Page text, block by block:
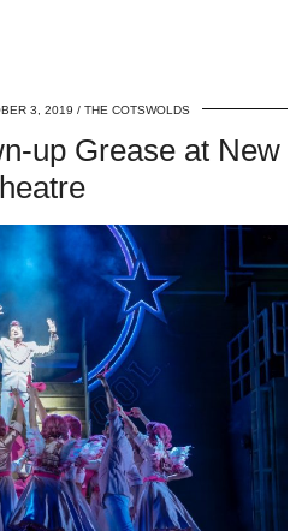
3, 2019 THE COTSWOLDS
up Grease at New